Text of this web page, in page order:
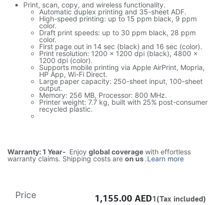
Print, scan, copy, and wireless functionality.
Automatic duplex printing and 35-sheet ADF.
High-speed printing: up to 15 ppm black, 9 ppm
color.
Draft print speeds: up to 30 ppm black, 28 ppm
color.
First page out in 14 sec (black) and 16 sec (color).
Print resolution: 1200 x 1200 dpi (black), 4800 x
1200 dpi (color).
Supports mobile printing via Apple AirPrint, Mopria,
HP App, Wi-Fi Direct.
Large paper capacity: 250-sheet input, 100-sheet
output.
Memory: 256 MB, Processor: 800 MHz.
Printer weight: 7.7 kg, built with 25% post-consumer
recycled plastic.
Warranty: 1 Year- Enjoy global coverage with effortless
warranty claims. Shipping costs are on us.Learn more
Price 1,155.00 AED1(Tax included)